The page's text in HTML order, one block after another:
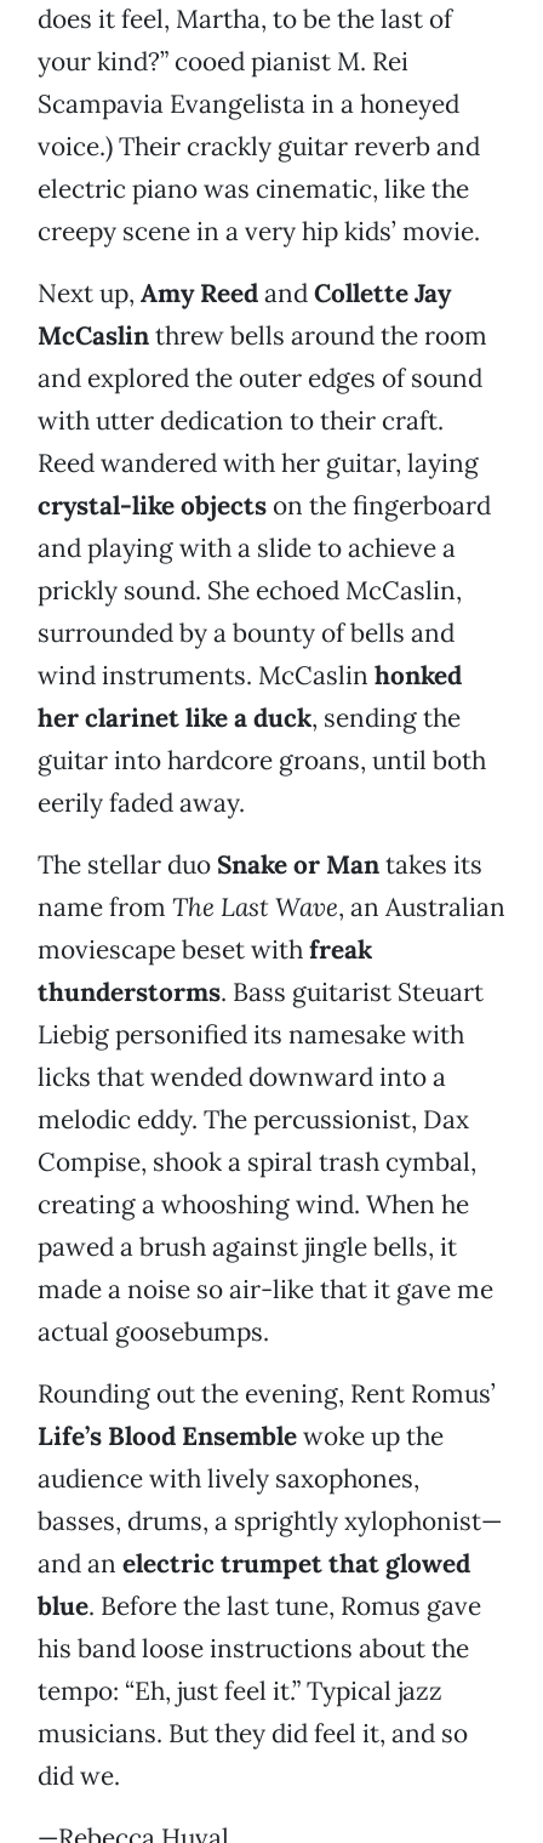
does it feel, Martha, to be the last of
your kind?” cooed pianist M. Rei
Scampavia Evangelista in a honeyed
voice.) Their crackly guitar reverb and
electric piano was cinematic, like the
creepy scene in a very hip kids’ movie.
Next up, Amy ReedandCollette Jay
McCaslinthrew bells around the room
and explored the outer edges of sound
with utter dedication to their craft.
Reed wandered with her guitar, laying
crystal-like objects on the fingerboard
and playing with a slide to achieve a
prickly sound. She echoed McCaslin,
surrounded by a bounty of bells and
wind instruments. McCaslin honked
her clarinet like a duck, sending the
guitar into hardcore groans, until both
eerily faded away.
The stellar duo Snake or Mantakes its
name from The Last Wave, an Australian
moviescape beset withfreak
thunderstorms. Bass guitarist Steuart
Liebig personified its namesake with
licks that wended downward into a
melodic eddy. The percussionist, Dax
Compise, shook a spiral trash cymbal,
creating a whooshing wind. When he
pawed a brush against jingle bells, it
made a noise so air-like that it gave me
actual goosebumps.
Rounding out the evening, Rent Romus’
Life’s Blood Ensemblewoke up the
audience with lively saxophones,
basses, drums, a sprightly xylophonist—
and an electric trumpet that glowed
blue. Before the last tune, Romus gave
his band loose instructions about the
tempo: “Eh, just feel it.” Typical jazz
musicians. But they did feel it, and so
did we.